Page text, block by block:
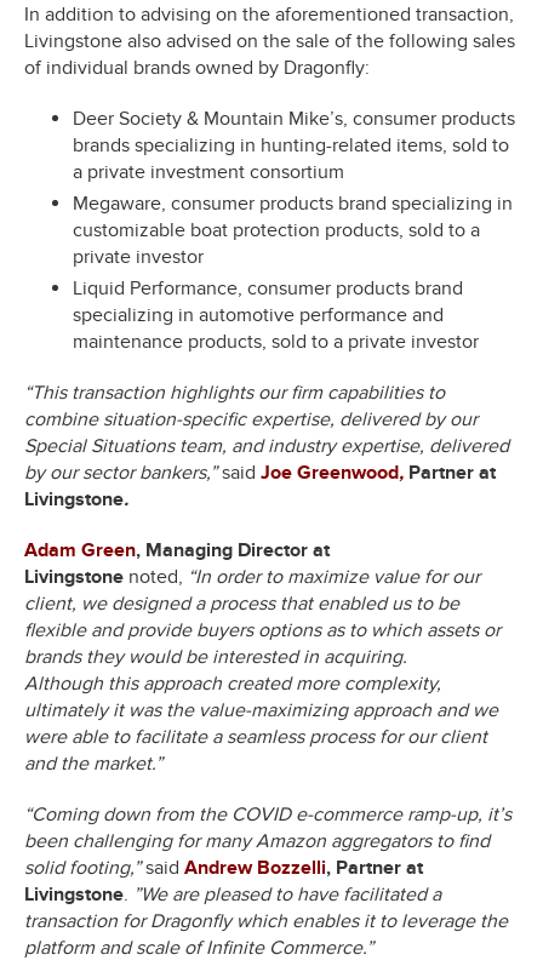
In addition to advising on the aforementioned transaction,
Livingstone also advised on the sale of the following sales
of individual brands owned by Dragonfly:
Deer Society & Mountain Mike’s, consumer products
brands specializing in hunting-related items, sold to
a private investment consortium
Megaware, consumer products brand specializing in
customizable boat protection products, sold to a
private investor
Liquid Performance, consumer products brand
specializing in automotive performance and
maintenance products, sold to a private investor
“This transaction highlights our firm capabilities to
combine situation-specific expertise, delivered by our
Special Situations team, and industry expertise, delivered
by our sector bankers,”said Joe Greenwood, Partner at
Livingstone.
Adam Green, Managing Director at
Livingstone noted, “In order to maximize value for our
client, we designed a process that enabled us to be
flexible and provide buyers options as to which assets or
brands they would be interested in acquiring.
Although this approach created more complexity,
ultimately it was the value-maximizing approach and we
were able to facilitate a seamless process for our client
and the market.”
“Coming down from the COVID e-commerce ramp-up, it’s
been challenging for many Amazon aggregators to find
solid footing,”said Andrew Bozzelli, Partner at
Livingstone. ”We are pleased to have facilitated a
transaction for Dragonfly which enables it to leverage the
platform and scale of Infinite Commerce.”